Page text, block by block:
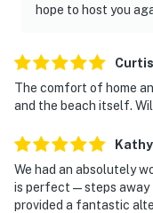
hope to host you
Curtis
The comfort of home
and the beach itself.
Kathy
We had an absolutely
is perfect—steps away
provided a fantastic